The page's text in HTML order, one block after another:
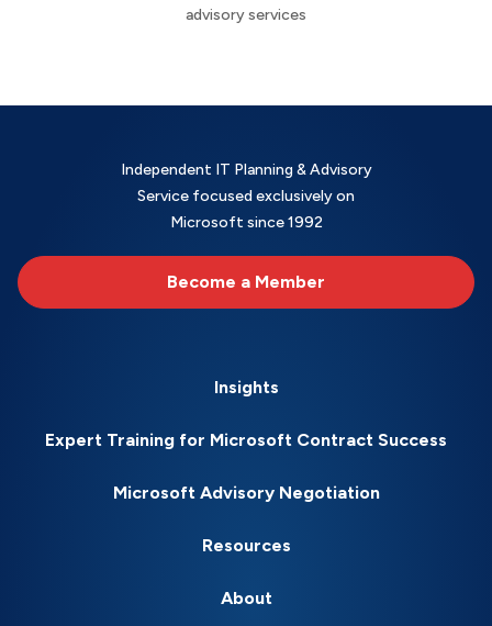
advisory services
Independent IT Planning & Advisory
Service focused exclusively on
Microsoft since 1992
Become a Member
Insights
Expert Training for Microsoft Contract Success
Microsoft Advisory Negotiation
Resources
About